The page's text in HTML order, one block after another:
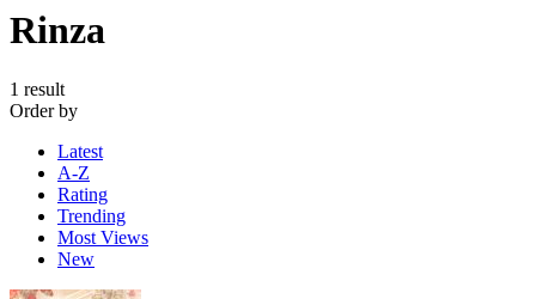
Rinza
1 result
Order by
Latest
A-Z
Rating
Trending
Most Views
New